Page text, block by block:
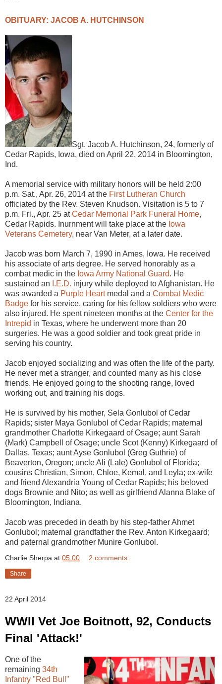
OBITUARY: JACOB A. HUTCHINSON
Sgt. Jacob A. Hutchinson, 24, formerly of
Cedar Rapids, Iowa, died on April 22, 2014 in Bloomington,
Ind.
A memorial service with military honors will be held 2:00
p.m. Sat., Apr. 26, 2014 at the First Lutheran Church
officiated by the Rev. Steven Knudson. Visitation is 5 to 7
p.m. Fri., Apr. 25 atCedar Memorial Park Funeral Home,
Cedar Rapids. Inurnment will take place at the Iowa
Veterans Cemetery, near Van Meter, at a later date.
Jacob was born March 7, 1990 in Ames, Iowa. He received
his associate of arts degree. He served honorably as a
combat medic in the Iowa Army National Guard. He
sustained an I.E.D. injury while deployed to Afghanistan. He
was awarded a Purple Heartmedal and a Combat Medic
Badge for his service, caring for his fellow soldiers who were
also injured. He spent nineteen months at the Center for the
Intrepid in Texas, where he underwent more than 20
surgeries. He was a good soldier and took great pride in
serving his country.
Jacob enjoyed socializing and was often the life of the party.
He never met a stranger, and counted many as his close
friends. He enjoyed going to the shooting range, loved
working out, and training his dogs.
He is survived by his mother, Sela Gonlubol of Cedar
Rapids; sister Maya Gonlubol of Cedar Rapids; maternal
grandmother Charlotte Kirkegaard of Osage; aunt Sarah
(Mark) Campbell of Osage; uncle Scot (Kenny) Kirkegaard of
Dallas, Texas; aunt Ayse Gonlubol (Greg Guthrie) of
Beaverton, Oregon; uncle Ali (Lale) Gonlubol of Florida;
cousins Christian, Simon, Chloe, Kemal, and Leyla; ex-wife
and friend Alexandria Young of Cedar Rapids; his beloved
dogs Brownie and Nito; as well as girlfriend Alanna Blake of
Bloomington, Indiana.
Jacob was preceded in death by his step-father Ahmet
Gonlubol; maternal grandfather the Rev. Anton Kirkegaard;
and paternal grandmother Munire Gonlubol.
Charlie Sherpa at 05:00 2 comments:
Share
22 April 2014
WWII Vet Joe Boitnott, 92, Conducts
Final 'Attack!'
One of the
remaining 34th
Infantry "Red Bull"